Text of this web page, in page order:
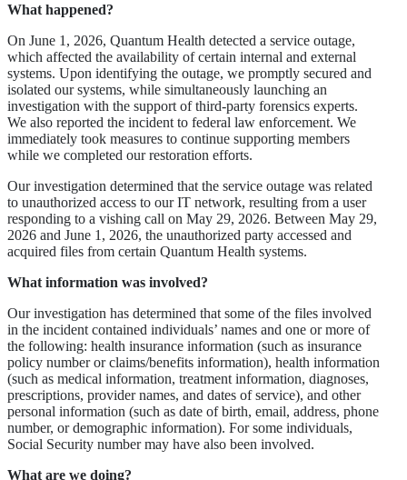
What happened?
On June 1, 2026, Quantum Health detected a service outage,
which affected the availability of certain internal and external
systems. Upon identifying the outage, we promptly secured and
isolated our systems, while simultaneously launching an
investigation with the support of third-party forensics experts.
We also reported the incident to federal law enforcement. We
immediately took measures to continue supporting members
while we completed our restoration efforts.
Our investigation determined that the service outage was related
to unauthorized access to our IT network, resulting from a user
responding to a vishing call on May 29, 2026. Between May 29,
2026 and June 1, 2026, the unauthorized party accessed and
acquired files from certain Quantum Health systems.
What information was involved?
Our investigation has determined that some of the files involved
in the incident contained individuals’ names and one or more of
the following: health insurance information (such as insurance
policy number or claims/benefits information), health information
(such as medical information, treatment information, diagnoses,
prescriptions, provider names, and dates of service), and other
personal information (such as date of birth, email, address, phone
number, or demographic information). For some individuals,
Social Security number may have also been involved.
What are we doing?